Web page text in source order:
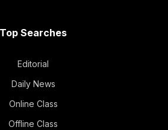
Top Searches
Editorial
Daily News
Online Class
Offline Class